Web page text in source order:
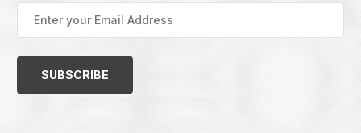
Enter
your
Email